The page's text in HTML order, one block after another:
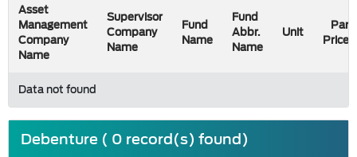
Asset
Management
Company
Name
Supervisor
Company
Name
Fund
Name
Fund
Abbr.
Name
Unit
Par
Price
Data not found
Debenture ( 0 record(s) found)